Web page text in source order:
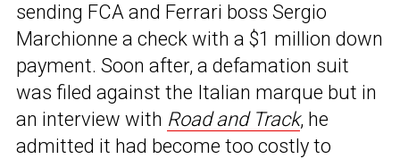
sending FCA and Ferrari boss Sergio
Marchionne a check with a $1 million down
payment. Soon after, a defamation suit
was filed against the Italian marque but in
an interview with Road and Track, he
admitted it had become too costly to